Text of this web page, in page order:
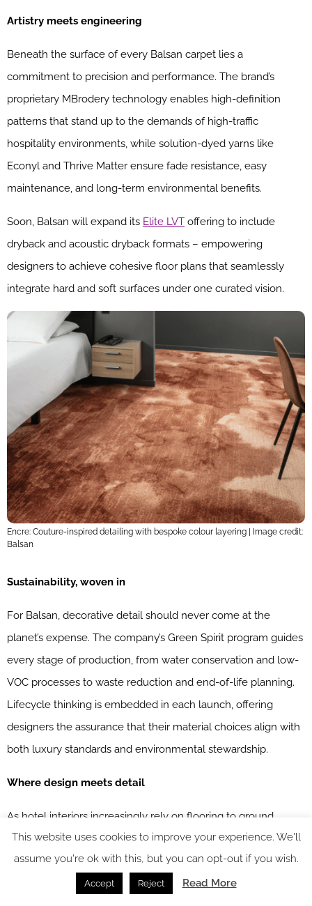
Artistry meets engineering
Beneath the surface of every Balsan carpet lies a
commitment to precision and performance. The brand’s
proprietary MBrodery technology enables high-definition
patterns that stand up to the demands of high-traffic
hospitality environments, while solution-dyed yarns like
Econyl and Thrive Matter ensure fade resistance, easy
maintenance, and long-term environmental benefits.
Soon, Balsan will expand its Elite LVT offering to include
dryback and acoustic dryback formats – empowering
designers to achieve cohesive floor plans that seamlessly
integrate hard and soft surfaces under one curated vision.
Encre: Couture-inspired detailing with bespoke colour layering | Image credit:
Balsan
Sustainability, woven in
For Balsan, decorative detail should never come at the
planet’s expense. The company’s Green Spirit program guides
every stage of production, from water conservation and low-
VOC processes to waste reduction and end-of-life planning.
Lifecycle thinking is embedded in each launch, offering
designers the assurance that their material choices align with
both luxury standards and environmental stewardship.
Where design meets detail
As hotel interiors increasingly rely on flooring to ground
narrative and shape emotion, Balsan proves that what lies
beneath can be as expressive as artwork or lighting – and just
as essential. With collections that unite craftsmanship, trend
This website uses cookies to improve your experience. We'll
assume you're ok with this, but you can opt-out if you wish.
Accept Reject Read More